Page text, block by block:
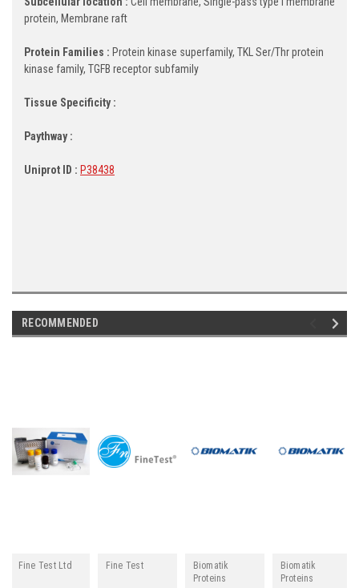
protein, Membrane raft
Protein Families : Protein kinase superfamily, TKL Ser/Thr protein
kinase family, TGFB receptor subfamily
Tissue Specificity :
Paythway :
Uniprot ID : P38438
RECOMMENDED
Fine Test Ltd Fine Test
Biomatik
Proteins
Biomatik
Proteins